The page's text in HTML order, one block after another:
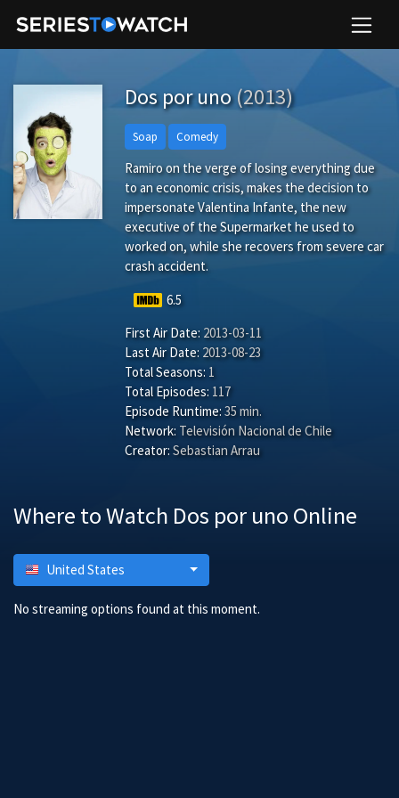
Dos por uno(2013)
Soap Comedy
Ramiro on the verge of losing everything due
to an economic crisis, makes the decision to
impersonate Valentina Infante, the new
executive of the Supermarket he used to
worked on, while she recovers from severe car
crash accident.
6.5
First Air Date: 2013-03-11
Last Air Date: 2013-08-23
Total Seasons: 1
Total Episodes: 117
Episode Runtime: 35 min.
Network: Televisión Nacional de Chile
Creator: Sebastian Arrau
Where to Watch Dos por uno Online
United States
No streaming options found at this moment.